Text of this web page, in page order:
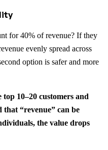
for 40% of revenue? If they
evenly spread across
option is safer and more
10–20 customers and
“revenue” can be
the value drops